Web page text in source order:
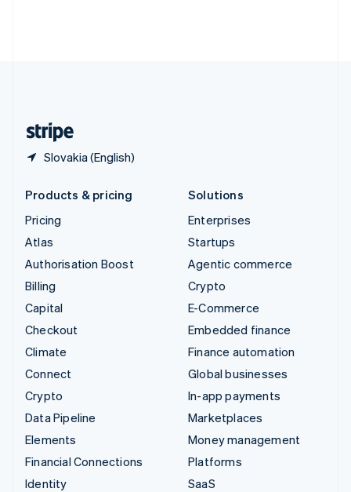
Slovakia (English)
Products & pricing
Pricing
Atlas
Authorisation Boost
Billing
Capital
Checkout
Climate
Connect
Crypto
Data Pipeline
Elements
Financial Connections
Identity
Solutions
Enterprises
Startups
Agentic commerce
Crypto
E-Commerce
Embedded finance
Finance automation
Global businesses
In-app payments
Marketplaces
Money management
Platforms
SaaS